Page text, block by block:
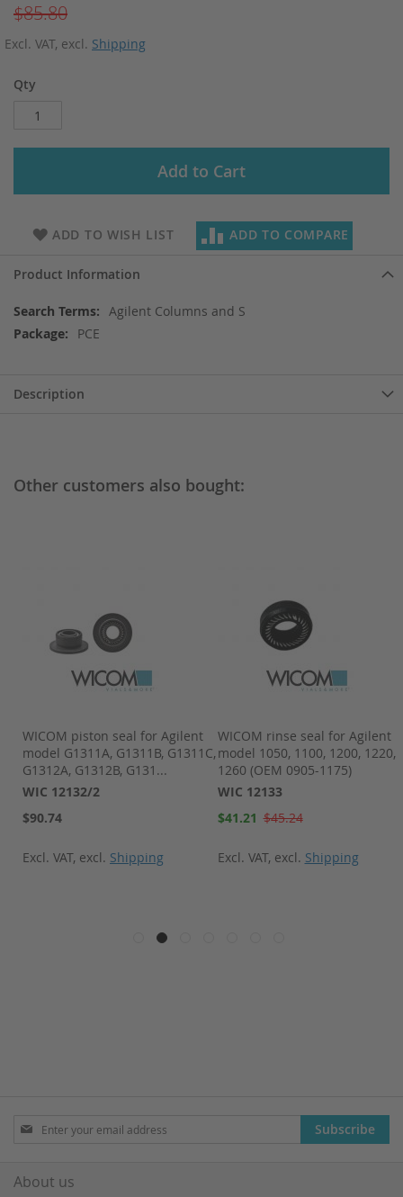
$85.80
Excl. VAT, excl. Shipping
Qty
Add to Cart
ADD TO WISH LIST ADD TO COMPARE
Product Information
More
Information
Agilent Columns and S
PCE
Description
Other customers also bought:
WICOM piston seal for Agilent
model G1311A, G1311B, G1311C,
G1312A, G1312B, G131...
WIC 12132/2
$90.74
Excl. VAT, excl. Shipping
WICOM rinse seal for Agilent
model 1050, 1100, 1200, 1220,
1260 (OEM 0905-1175)
WIC 12133
Special
$41.21 $45.24
Excl. VAT, excl. Shipping
Sign
Our
Subscribe
About us